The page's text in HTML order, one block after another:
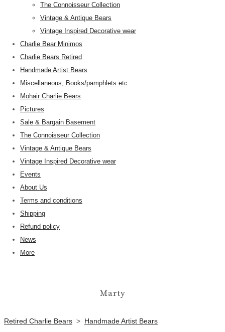
The Connoisseur Collection
Vintage & Antique Bears
Vintage Inspired Decorative wear
Charlie Bear Minimos
Charlie Bears Retired
Handmade Artist Bears
Miscellaneous, Books/pamphlets etc
Mohair Charlie Bears
Pictures
Sale & Bargain Basement
The Connoisseur Collection
Vintage & Antique Bears
Vintage Inspired Decorative wear
Events
About Us
Terms and conditions
Shipping
Refund policy
News
More
Marty
Retired Charlie Bears > Handmade Artist Bears